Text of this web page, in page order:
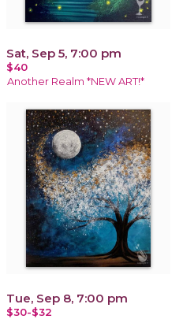
Sat, Sep 5, 7:00 pm
$40
Another Realm *NEW ART!*
Tue, Sep 8, 7:00 pm
$30-$32